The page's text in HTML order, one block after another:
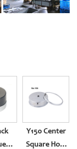
Y150 Center
Square Hole